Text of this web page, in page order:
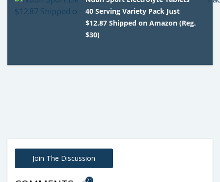
40 Serving Variety Pack Just
$12.87 Shipped on Amazon (Reg.
$30)
Join The Discussion
21